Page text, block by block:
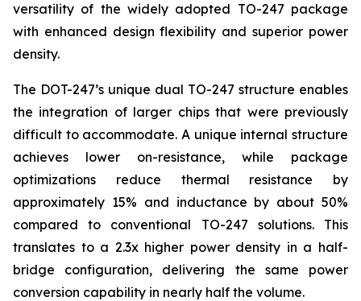
versatility of the widely adopted TO-247 package
with enhanced design flexibility and superior power
density.
The DOT-247’s unique dual TO-247 structure enables
the integration of larger chips that were previously
difficult to accommodate. A unique internal structure
achieves lower on-resistance, while package
optimizations reduce thermal resistance by
approximately 15% and inductance by about 50%
compared to conventional TO-247 solutions. This
translates to a 2.3x higher power density in a half-
bridge configuration, delivering the same power
conversion capability in nearly half the volume.